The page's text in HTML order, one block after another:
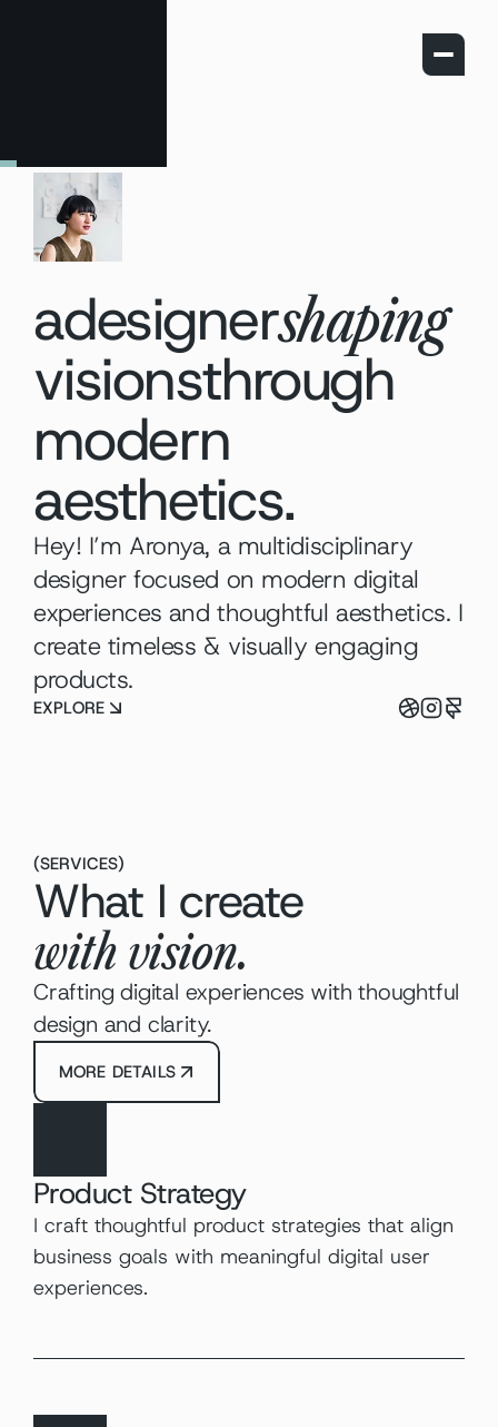
adesignershaping
visionsthrough
modern
aesthetics.
Hey! I’m Aronya, a multidisciplinary
designer focused on modern digital
experiences and thoughtful aesthetics. I
create timeless & visually engaging
products.
EXPLORE
(SERVICES)
What I create
with vision.
Crafting digital experiences with thoughtful
design and clarity.
MORE DETAILS
Product Strategy
I craft thoughtful product strategies that align
business goals with meaningful digital user
experiences.